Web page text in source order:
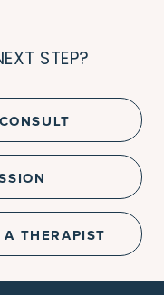
STEP?
A THERAPIST